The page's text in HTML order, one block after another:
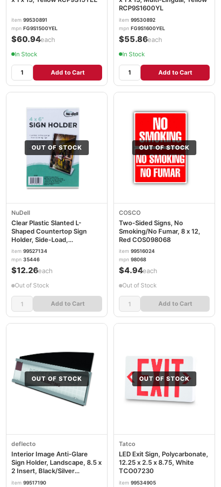
item 99530891
mpn FG9S1500YEL
$60.94/each
In Stock
Add to Cart
RCP9S1600YL
item 99530892
mpn FG9S1600YEL
$55.86/each
In Stock
Add to Cart
OUT OF STOCK
NuDell
Clear Plastic Slanted L-
Shaped Countertop Sign
Holder, Side-Load,
Horizontal/Vertical
Orientation, 4 x 6 Insert
NUD35446
item 99527134
mpn 35446
$12.26/each
Out of Stock
Add to Cart
OUT OF STOCK
COSCO
Two-Sided Signs, No
Smoking/No Fumar, 8 x 12,
Red COS098068
item 99516024
mpn 98068
$4.94/each
Out of Stock
Add to Cart
OUT OF STOCK
deflecto
Interior Image Anti-Glare
Sign Holder, Landscape, 8.5 x
2 Insert, Black/Silver
DEF89105
item 99517190
OUT OF STOCK
Tatco
LED Exit Sign, Polycarbonate,
12.25 x 2.5 x 8.75, White
TCO07230
item 99534905